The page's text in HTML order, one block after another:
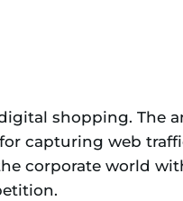
shopping. The
capturing web
corporate world